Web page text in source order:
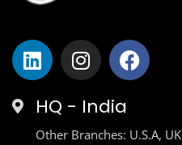
HQ - India
Other Branches: U.S.A, UK